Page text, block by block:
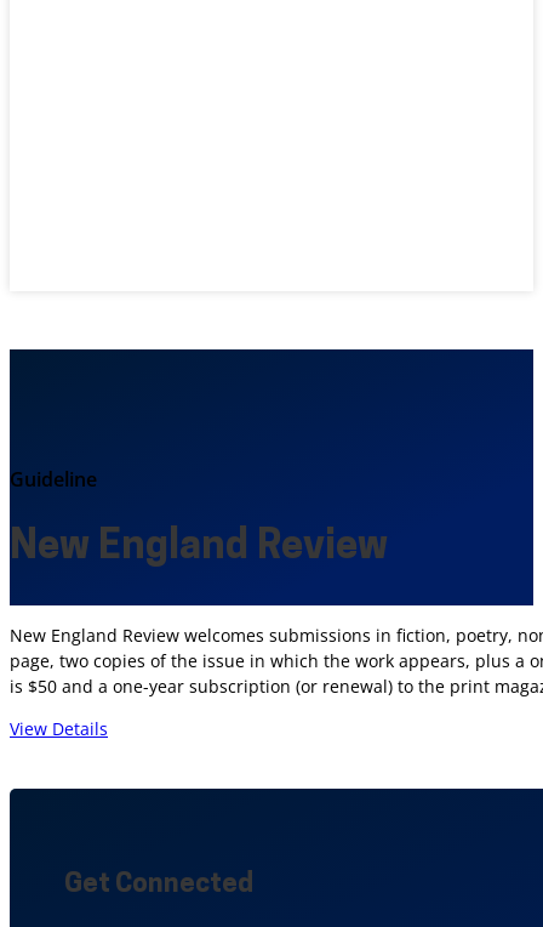
Guideline
New England Review
New England Review welcomes submissions in fiction, poetry,
page, two copies of the issue in which the work appears, plus a
is $50 and a one-year subscription (or renewal) to the print
View Details
Get Connected